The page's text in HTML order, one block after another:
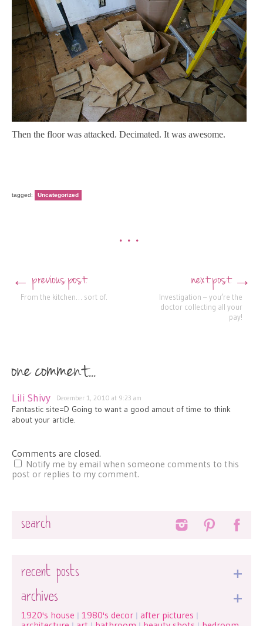
Then the floor was attacked. Decimated. It was awesome.
tagged: Uncategorized
•••
Post navigation
← previous post
From the kitchen… sort of.
next post →
Investigation – you’re the
doctor collecting all your
pay!
one comment...
Lili Shivy December 1, 2010 at 9:23 am
Fantastic site=D Going to want a good amout of time to think
about your article.
Comments are closed.
Notify me by email when someone comments to this
post or replies to my comment.
recent posts
archives
1920's house | 1980's decor | after pictures |